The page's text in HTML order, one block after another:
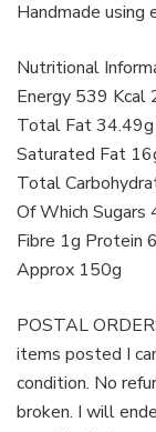
Handmade using
Nutritional
Energy 539 Kcal
Total Fat 34.49g
Saturated Fat
Total
Of Which Sugars
Fibre 1g Protein
Approx 150g
POSTAL
items posted I
condition. No
broken. I will